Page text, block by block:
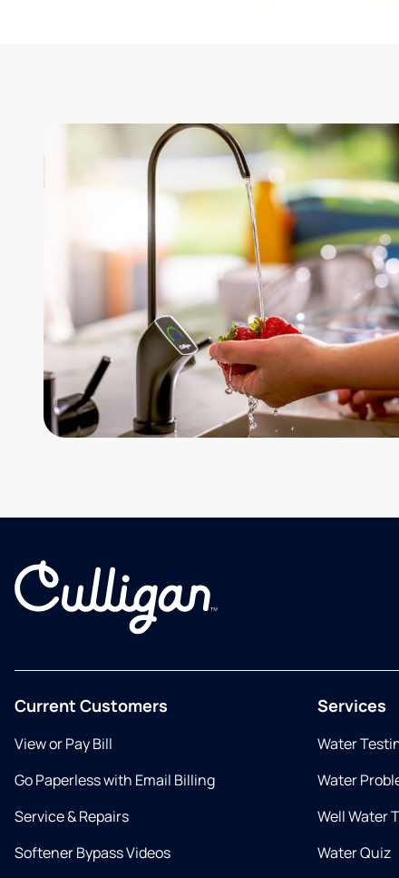
Current Customers
View or Pay Bill
Go Paperless with Email Billing
Service & Repairs
Softener Bypass Videos
Services
Water
Water
Well Water
Water Quiz